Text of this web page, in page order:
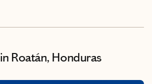
in Roatán, Honduras